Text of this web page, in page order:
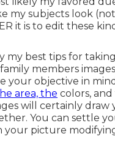
my subjects look
it is to edit these
my best tips for taking
members
your objective in
area, the colors,
will certainly draw
You can settle
your picture